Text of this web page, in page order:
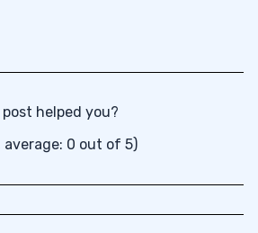
helped you?
average: 0 out of 5)